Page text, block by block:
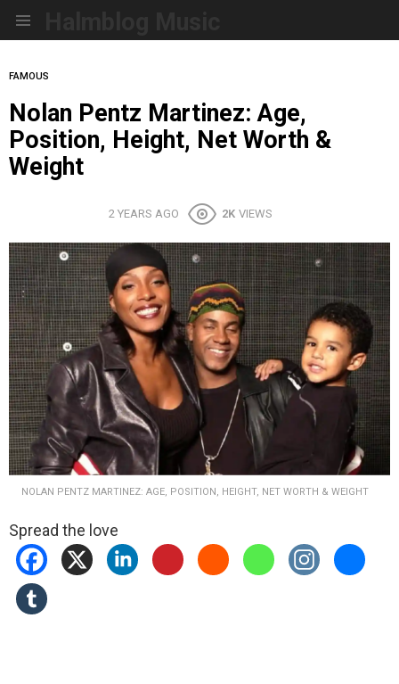
FAMOUS
Nolan Pentz Martinez: Age,
Position, Height, Net Worth &
Weight
2 YEARS AGO 2K VIEWS
NOLAN PENTZ MARTINEZ: AGE, POSITION, HEIGHT, NET WORTH & WEIGHT
Spread the love